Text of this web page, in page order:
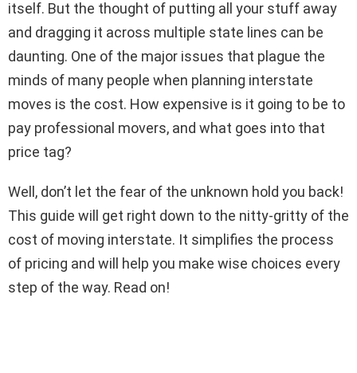
itself. But the thought of putting all your stuff away
and dragging it across multiple state lines can be
daunting. One of the major issues that plague the
minds of many people when planning interstate
moves is the cost. How expensive is it going to be to
pay professional movers, and what goes into that
price tag?
Well, don’t let the fear of the unknown hold you back!
This guide will get right down to the nitty-gritty of the
cost of moving interstate. It simplifies the process
of pricing and will help you make wise choices every
step of the way. Read on!